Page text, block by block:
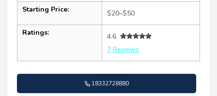
Starting Price: $20–$50
Ratings:
4.6
7 Reviews
18332728880